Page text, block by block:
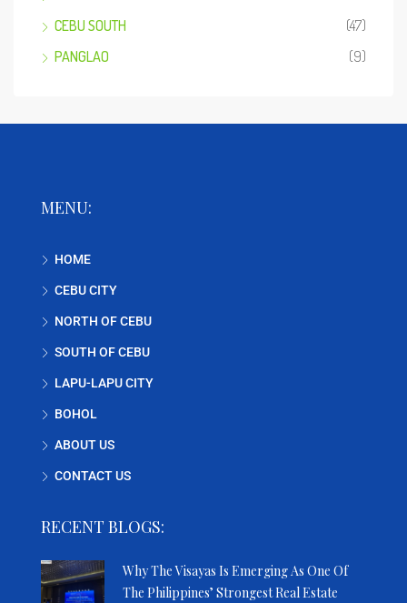
CEBU SOUTH
(47)
PANGLAO
(9)
MENU:
HOME
CEBU CITY
NORTH OF CEBU
SOUTH OF CEBU
LAPU-LAPU CITY
BOHOL
ABOUT US
CONTACT US
RECENT BLOGS:
Why The Visayas Is Emerging As One Of
The Philippines’ Strongest Real Estate